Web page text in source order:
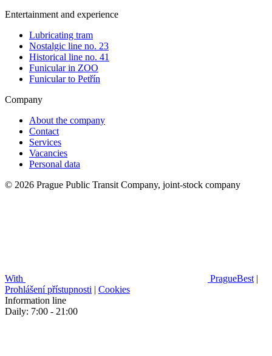
Entertainment and experience
Lubricating tram
Nostalgic line no. 23
Historical line no. 41
Funicular in ZOO
Funicular to Petřín
Company
About the company
Contact
Services
Vacancies
Personal data
© 2026 Prague Public Transit Company, joint-stock company
With PragueBest |
Prohlášení přístupnosti | Cookies
Information line
Daily: 7:00 - 21:00